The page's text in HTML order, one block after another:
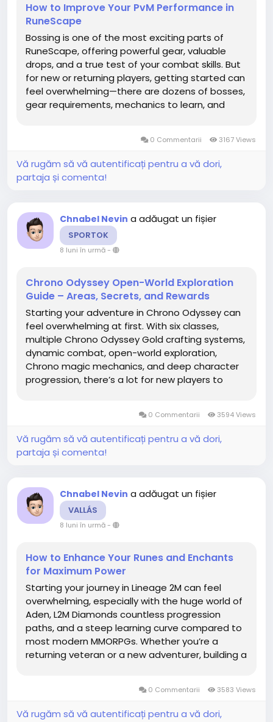
How to Improve Your PvM Performance in
RuneScape
Bossing is one of the most exciting parts of
RuneScape, offering powerful gear, valuable
drops, and a true test of your combat skills. But
for new or returning players, getting started can
feel overwhelming—there are dozens of bosses,
gear requirements, mechanics to learn, and
0 Commentarii 3167 Views
Vă rugăm să vă autentificați pentru a vă dori,
partaja și comenta!
Chnabel Nevin a adăugat un fișier
SPORTOK
8 luni în urmă-
Chrono Odyssey Open-World Exploration
Guide – Areas, Secrets, and Rewards
Starting your adventure in Chrono Odyssey can
feel overwhelming at first. With six classes,
multiple Chrono Odyssey Gold crafting systems,
dynamic combat, open-world exploration,
Chrono magic mechanics, and deep character
progression, there’s a lot for new players to
0 Commentarii 3594 Views
Vă rugăm să vă autentificați pentru a vă dori,
partaja și comenta!
Chnabel Nevin a adăugat un fișier
VALLÁS
8 luni în urmă-
How to Enhance Your Runes and Enchants
for Maximum Power
Starting your journey in Lineage 2M can feel
overwhelming, especially with the huge world of
Aden, L2M Diamonds countless progression
paths, and a steep learning curve compared to
most modern MMORPGs. Whether you’re a
returning veteran or a new adventurer, building a
0 Commentarii 3583 Views
Vă rugăm să vă autentificați pentru a vă dori,